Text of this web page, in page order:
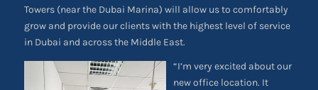
Towers (near the Dubai Marina) will allow us to comfortably
grow and provide our clients with the highest level of service
in Dubai and across the Middle East.
“I’m very excited about our
new office location. It